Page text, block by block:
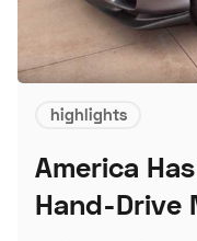
highlights
America
Hand-Drive